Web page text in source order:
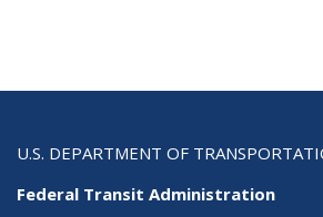
U.S. DEPARTMENT OF
Federal Transit Administration